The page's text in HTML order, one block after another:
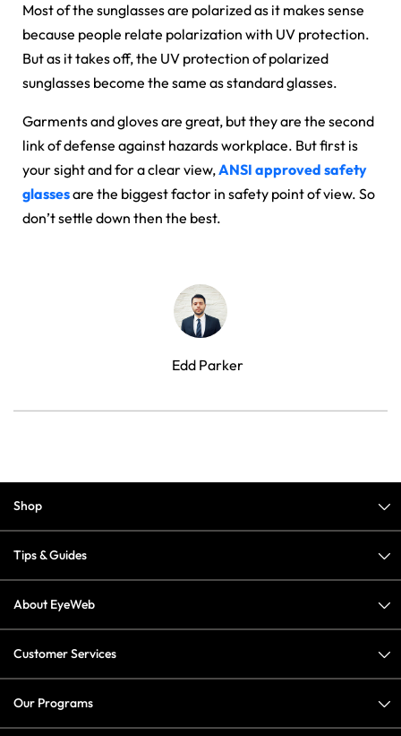
Most of the sunglasses are polarized as it makes sense
because people relate polarization with UV protection.
But as it takes off, the UV protection of polarized
sunglasses become the same as standard glasses.
Garments and gloves are great, but they are the second
link of defense against hazards workplace. But first is
your sight and for a clear view,ANSI approved safety
glassesare the biggest factor in safety point of view. So
don’t settle down then the best.
Edd Parker
Shop
Tips & Guides
About EyeWeb
Customer Services
Our Programs